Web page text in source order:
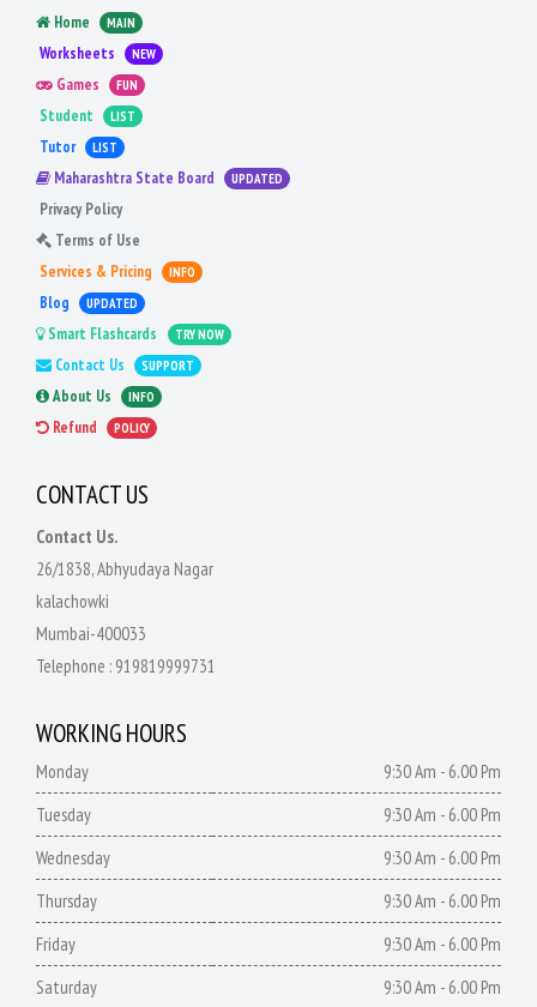
Home MAIN
Worksheets NEW
Games FUN
Student LIST
Tutor LIST
Maharashtra State Board UPDATED
Privacy Policy
Terms of Use
Services & Pricing
INFO
Blog UPDATED
Smart Flashcards TRY NOW
Contact Us SUPPORT
About Us INFO
Refund POLICY
CONTACT US
Contact Us.
26/1838, Abhyudaya Nagar
kalachowki
Mumbai-400033
Telephone : 919819999731
WORKING HOURS
Monday
9:30 Am - 6.00 Pm
Tuesday
9:30 Am - 6.00 Pm
Wednesday
9:30 Am - 6.00 Pm
Thursday
9:30 Am - 6.00 Pm
Friday
9:30 Am - 6.00 Pm
Saturday
9:30 Am - 6.00 Pm